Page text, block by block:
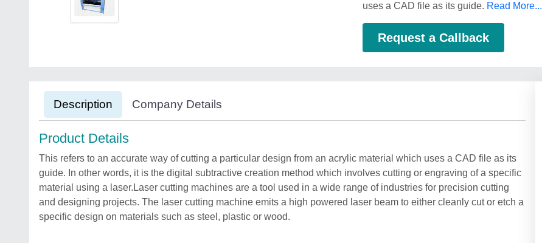
uses a CAD file as its guide. Read More...
Request a Callback
Description Company Details
Product Details
This refers to an accurate way of cutting a particular design from an acrylic material which uses a CAD file as its
guide. In other words, it is the digital subtractive creation method which involves cutting or engraving of a specific
material using a laser.Laser cutting machines are a tool used in a wide range of industries for precision cutting
and designing projects. The laser cutting machine emits a high powered laser beam to either cleanly cut or etch a
specific design on materials such as steel, plastic or wood.